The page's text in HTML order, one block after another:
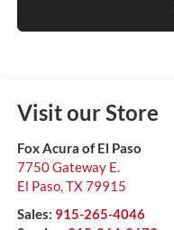
Visit our Store
Fox Acura of El Paso
7750 Gateway E.
El Paso,TX79915
Sales: 915-265-4046